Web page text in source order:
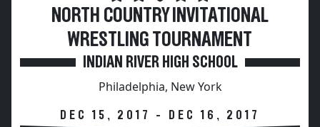
NORTH COUNTRY INVITATIONAL
WRESTLING TOURNAMENT
INDIAN RIVER HIGH SCHOOL
Philadelphia, New York
DEC 15, 2017 - DEC 16, 2017